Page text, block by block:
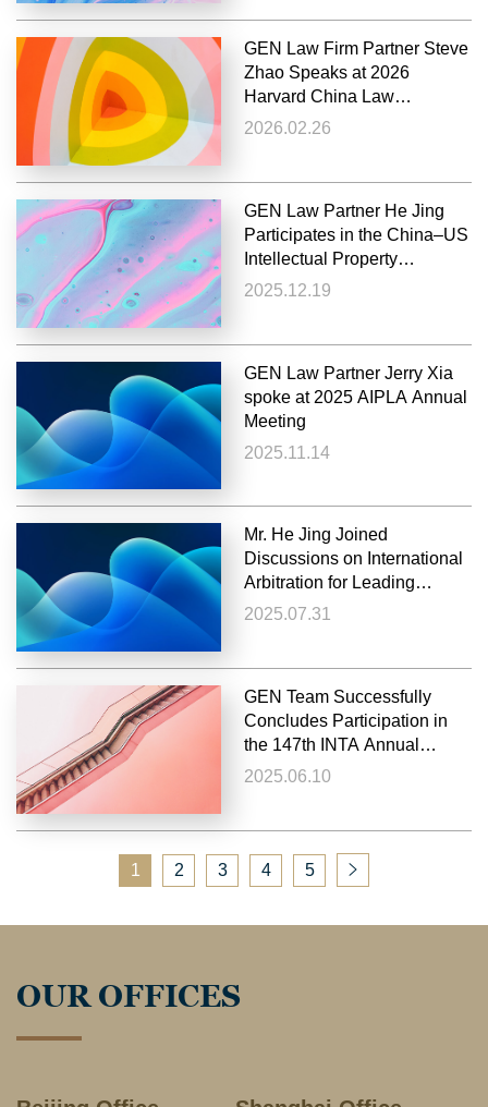
GEN Law Firm Partner Steve
Zhao Speaks at 2026
Harvard China Law
Symposium
2026.02.26
GEN Law Partner He Jing
Participates in the China–US
Intellectual Property
Dialogue: The Global
2025.12.19
GEN Law Partner Jerry Xia
spoke at 2025 AIPLA Annual
Meeting
2025.11.14
Mr. He Jing Joined
Discussions on International
Arbitration for Leading
Chinese Industry Association
2025.07.31
GEN Team Successfully
Concludes Participation in
the 147th INTA Annual
Meeting 2025
2025.06.10
1 2 3 4 5
OUR OFFICES